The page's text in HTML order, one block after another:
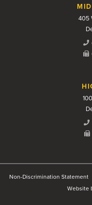
405
Non-Discrimination Statement
Website